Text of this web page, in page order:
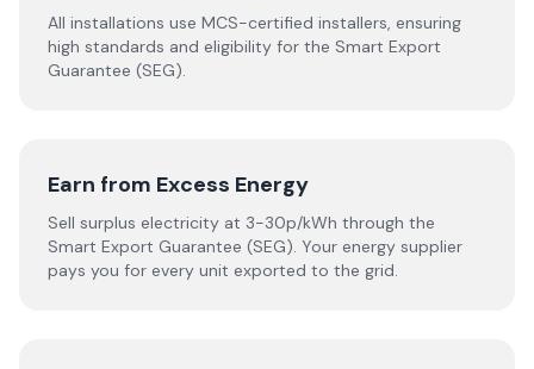
All installations use MCS-certified installers, ensuring
high standards and eligibility for the Smart Export
Guarantee (SEG).
Earn from Excess Energy
Sell surplus electricity at 3-30p/kWh through the
Smart Export Guarantee (SEG). Your energy supplier
pays you for every unit exported to the grid.